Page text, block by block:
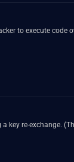
to execute code
key re-exchange.